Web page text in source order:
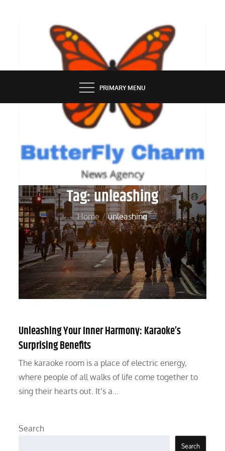
BUTTERFLY CHARM
PRIMARY MENU
Tag:unleashing
Home unleashing
Unleashing Your Inner Harmony: Karaoke’s
Surprising Benefits
The karaoke room is a place of electric energy,
where people of all walks of life come together to
sing their hearts out. It’s a…
Search
Search